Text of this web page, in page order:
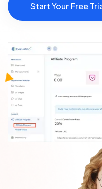
Start Your Free